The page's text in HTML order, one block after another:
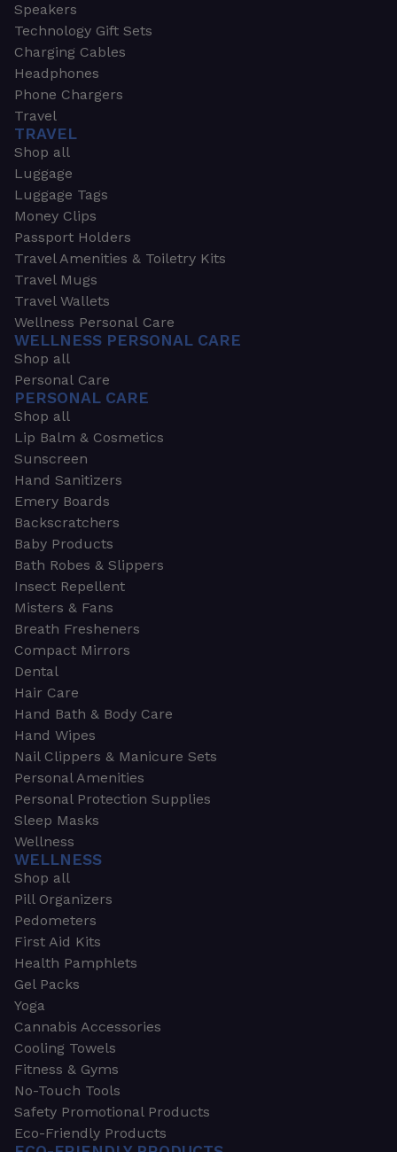
Speakers
Technology Gift Sets
Charging Cables
Headphones
Phone Chargers
Travel
TRAVEL
Shop all
Luggage
Luggage Tags
Money Clips
Passport Holders
Travel Amenities & Toiletry Kits
Travel Mugs
Travel Wallets
Wellness Personal Care
WELLNESS PERSONAL CARE
Shop all
Personal Care
PERSONAL CARE
Shop all
Lip Balm & Cosmetics
Sunscreen
Hand Sanitizers
Emery Boards
Backscratchers
Baby Products
Bath Robes & Slippers
Insect Repellent
Misters & Fans
Breath Fresheners
Compact Mirrors
Dental
Hair Care
Hand Bath & Body Care
Hand Wipes
Nail Clippers & Manicure Sets
Personal Amenities
Personal Protection Supplies
Sleep Masks
Wellness
WELLNESS
Shop all
Pill Organizers
Pedometers
First Aid Kits
Health Pamphlets
Gel Packs
Yoga
Cannabis Accessories
Cooling Towels
Fitness & Gyms
No-Touch Tools
Safety Promotional Products
Eco-Friendly Products